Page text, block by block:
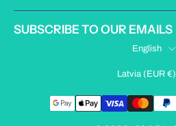
SUBSCRIBE TO OUR EMAILS
English
Latvia ‎(EUR €)‎